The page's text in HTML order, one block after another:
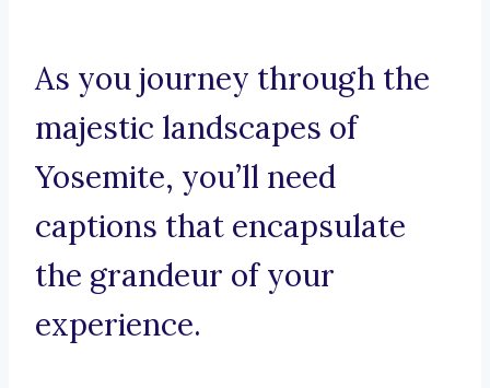
As you journey through the
majestic landscapes of
Yosemite, you’ll need
captions that encapsulate
the grandeur of your
experience.